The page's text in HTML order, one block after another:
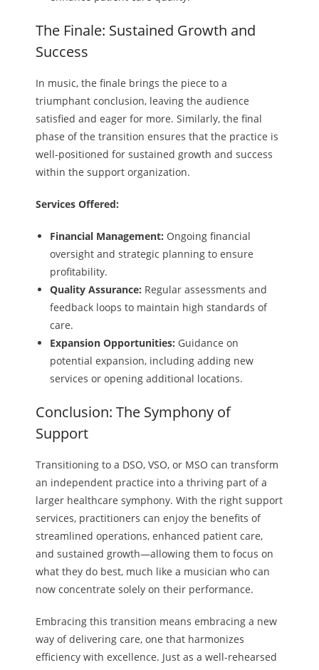
The Finale: Sustained Growth and
Success
In music, the finale brings the piece to a
triumphant conclusion, leaving the audience
satisfied and eager for more. Similarly, the final
phase of the transition ensures that the practice is
well-positioned for sustained growth and success
within the support organization.
Services Offered:
Financial Management: Ongoing financial
oversight and strategic planning to ensure
profitability.
Quality Assurance: Regular assessments and
feedback loops to maintain high standards of
care.
Expansion Opportunities: Guidance on
potential expansion, including adding new
services or opening additional locations.
Conclusion: The Symphony of
Support
Transitioning to a DSO, VSO, or MSO can transform
an independent practice into a thriving part of a
larger healthcare symphony. With the right support
services, practitioners can enjoy the benefits of
streamlined operations, enhanced patient care,
and sustained growth—allowing them to focus on
what they do best, much like a musician who can
now concentrate solely on their performance.
Embracing this transition means embracing a new
way of delivering care, one that harmonizes
efficiency with excellence. Just as a well-rehearsed